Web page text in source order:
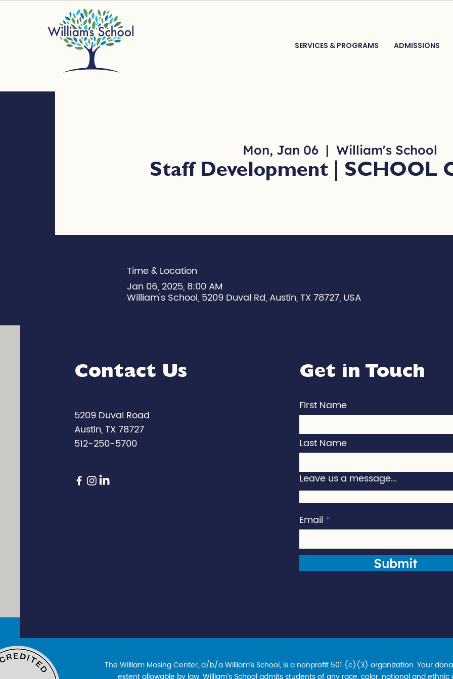
SERVICES & PROGRAMS ADMISSIONS
Mon, Jan 06
  |
William's School
Staff Development | SCHOOL
Time & Location
Jan 06, 2025, 8:00 AM
William's School, 5209 Duval Rd, Austin, TX 78727, USA
The William Mosing Center, d/b/a William’s School, is a nonprofit 501 (c)(3) organization. Your
Contact Us
5209 Duval Road
Austin, TX 78727
512-250-5700
Get in Touch
First Name
Last Name
Leave us a message...
Email
Submit